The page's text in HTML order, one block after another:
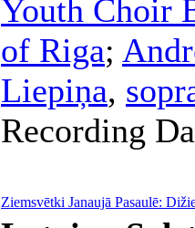
Youth Choir
of Riga;
Liepiņa,
Recording
Ziemsvētki Janaujā Pasaulē: